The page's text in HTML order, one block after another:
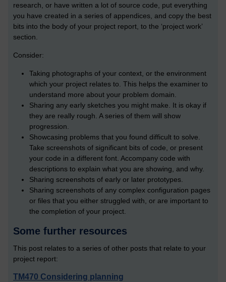
research, or have written a lot of source code, put everything
you have created in a series of appendices, and copy the best
bits into the body of your project report, to the ‘project work’
section.
Consider:
Taking photographs of your context, or the environment
which your project relates to. This helps the examiner to
understand more about your problem domain.
Sharing any early sketches you might make. It is okay if
they are really rough. A series of them will show
progression.
Showcasing problems that you found difficult to solve.
Take screenshots of significant bits of code, or present
your code in a different font. Accompany code with
descriptions to explain what you are showing, and why.
Sharing screenshots of early or later prototypes.
Sharing screenshots of any complex configuration pages
or files that you either struggled with, or are important to
the completion of your project.
Some further resources
This post relates to a series of other posts that relate to your
project report:
TM470 Considering planning